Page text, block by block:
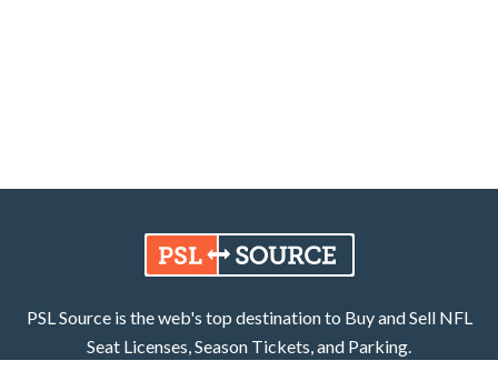
PSL Source is the web's top destination to Buy and Sell NFL
Seat Licenses, Season Tickets, and Parking.